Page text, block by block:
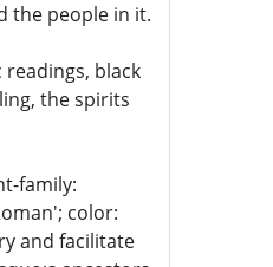
the people in it.
black
the spirits
family:
color:
and facilitate